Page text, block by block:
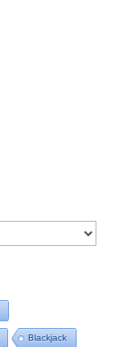
Blackjack